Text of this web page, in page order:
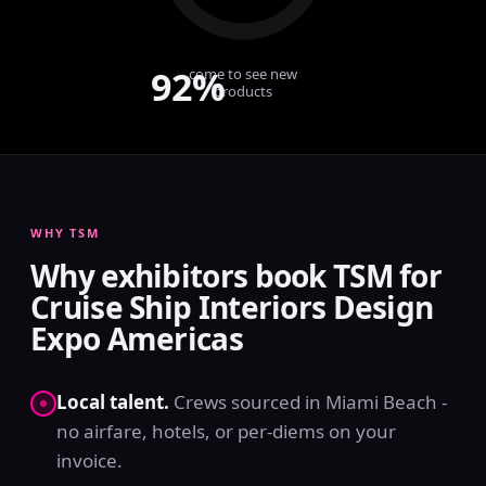
92%come to see new
products
WHY TSM
Why exhibitors book TSM for
Cruise Ship Interiors Design
Expo Americas
Local talent. Crews sourced in Miami Beach -
no airfare, hotels, or per-diems on your
invoice.